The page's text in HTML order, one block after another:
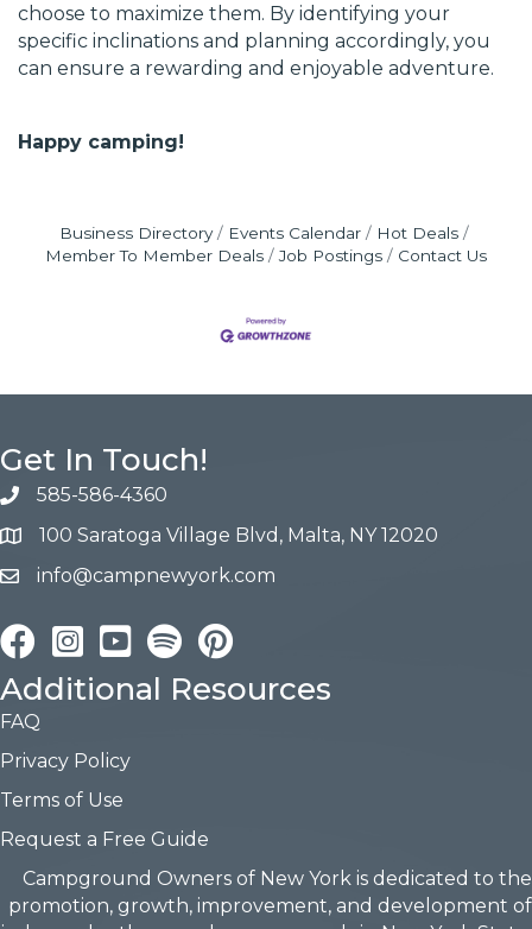
choose to maximize them. By identifying your
specific inclinations and planning accordingly, you
can ensure a rewarding and enjoyable adventure.
Happy camping!
Business Directory Events Calendar
Hot Deals
Member To Member Deals
Job Postings Contact Us
Get In Touch!
585-586-4360
100 Saratoga Village Blvd, Malta, NY 12020
info@campnewyork.com
FacebookInstagramYouTube Pinterest
Additional Resources
FAQ
Privacy Policy
Terms of Use
Request a Free Guide
Campground Owners of New York is dedicated to the
promotion, growth, improvement, and development of